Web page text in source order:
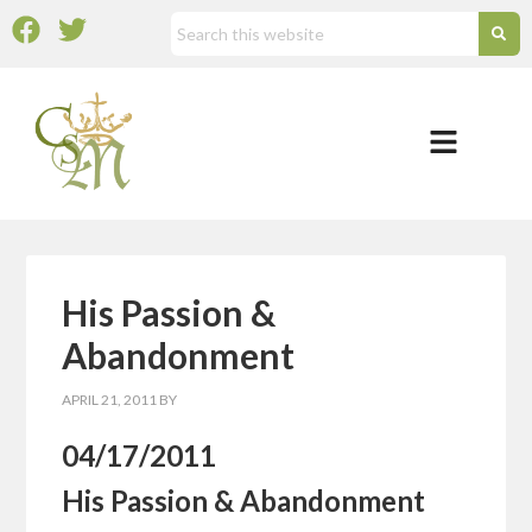
His Passion &
Abandonment
APRIL 21, 2011 BY
04/17/2011
His Passion & Abandonment